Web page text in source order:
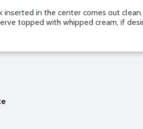
in the center comes out
topped with whipped cream, if